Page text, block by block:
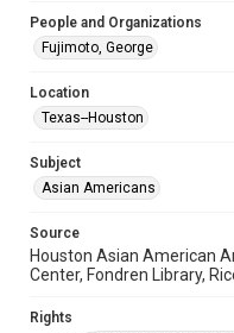
Houston Asian American
Needs remediation
This item may have
AI, which means
grammatical errors. If
Creative Commons
People and Organizations
Fujimoto, George
Location
Texas--Houston
Subject
Asian Americans
Source
Houston Asian American
Center, Fondren Library,
Rights